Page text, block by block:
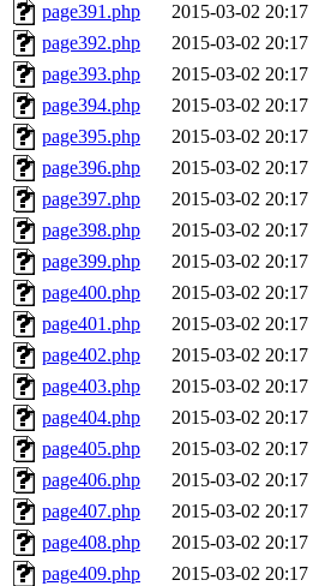
page391.php 2015-03-02 20:17
page392.php
2015-03-02 20:17
page393.php
2015-03-02 20:17
page394.php
2015-03-02 20:17
page395.php
2015-03-02 20:17
page396.php
2015-03-02 20:17
page397.php
2015-03-02 20:17
page398.php
2015-03-02 20:17
page399.php
2015-03-02 20:17
page400.php
2015-03-02 20:17
page401.php
2015-03-02 20:17
page402.php
2015-03-02 20:17
page403.php
2015-03-02 20:17
page404.php
2015-03-02 20:17
page405.php
2015-03-02 20:17
page406.php
2015-03-02 20:17
page407.php
2015-03-02 20:17
page408.php
2015-03-02 20:17
page409.php
2015-03-02 20:17